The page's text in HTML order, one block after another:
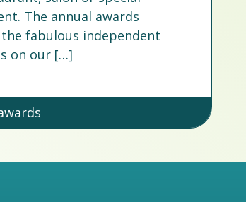
The annual awards
fabulous independent
on our […]